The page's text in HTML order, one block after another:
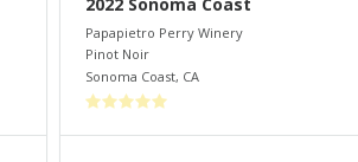
Papapietro Perry Winery
Pinot Noir
Sonoma Coast, CA